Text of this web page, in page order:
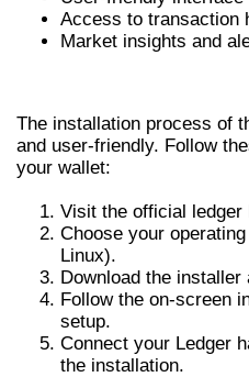
Access to transaction
Market insights and
The installation process of
and user-friendly. Follow
your wallet:
Visit the official ledger
Choose your
Linux).
Download the installer
Follow the on-screen
setup.
Connect your Ledger
the installation.